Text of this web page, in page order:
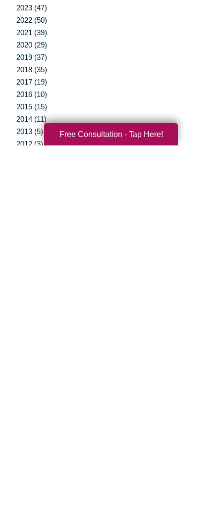
2023 (47)
2022 (50)
2021 (39)
2020 (29)
2019 (37)
2018 (35)
2017 (19)
2016 (10)
2015 (15)
2014 (11)
2013 (5)
2012 (3)
Free Consultation - Tap Here!